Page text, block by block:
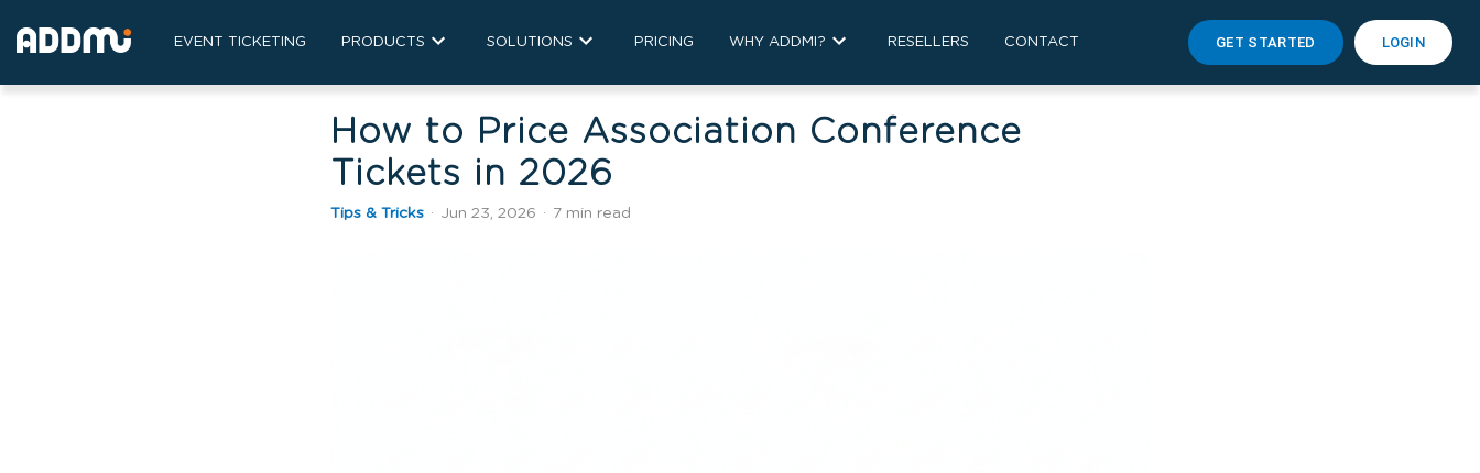
EVENT TICKETING PRODUCTS SOLUTIONS PRICING WHY ADDMI? RESELLERS CONTACT GET STARTED LOGIN
How to Price Association Conference
Tickets in 2026
Tips & Tricks · Jun 23, 2026 · 7 min read